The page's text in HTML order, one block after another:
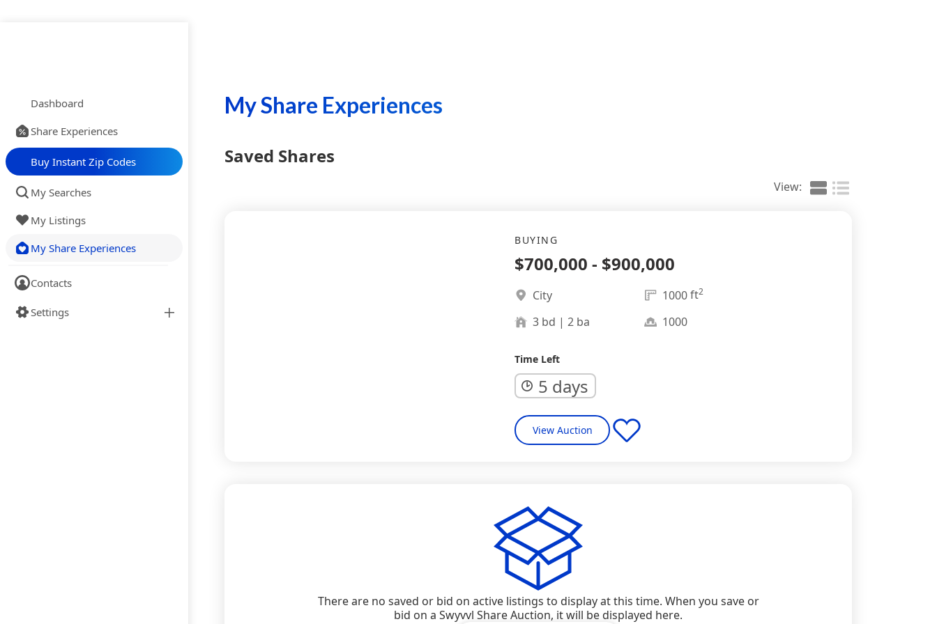
Dashboard
Share Experiences
Buy Instant Zip Codes
My Searches
My Listings
My Share Experiences
Contacts
Settings
My Share Experiences
Saved Shares
View:
BUYING
$700,000 - $900,000
City 1000 ft2
3 bd | 2 ba 1000
Time Left
5 days
View Auction
There are no saved or bid on active listings to display at this time. When you save or
bid on a Swyvvl Share Auction, it will be displayed here.